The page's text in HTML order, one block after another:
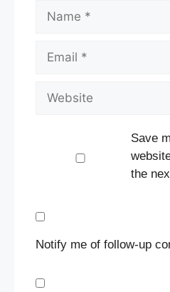
Name
Email
Website
Save
the
Notify me of follow-up